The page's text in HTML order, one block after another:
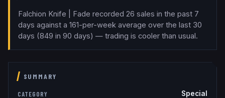
Falchion Knife | Fade recorded 26 sales in the past 7
days against a 161-per-week average over the last 30
days (849 in 90 days) — trading is cooler than usual.
SUMMARY
CATEGORY Special